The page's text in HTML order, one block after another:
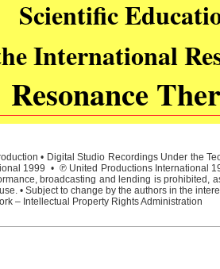
Scientific
International
Resonance
• Digital Studio Recordings Under the
1999 • ℗ United Productions International
broadcasting and lending is prohibited,
• Subject to change by the authors in the
– Intellectual Property Rights Administration